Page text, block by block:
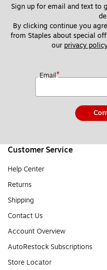
Sign up for email and text to
By clicking continue you
from Staples about special
our privacy
Email*
Customer Service
Help Center
Returns
Shipping
Contact Us
Account Overview
AutoRestock Subscriptions
Store Locator